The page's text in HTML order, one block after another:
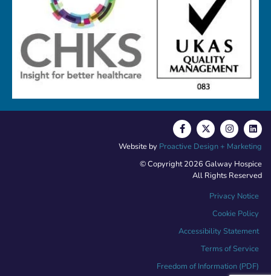
© Copyright 2026 Galway Hospice
All Rights Reserved
Privacy Notice
Cookie Policy
Accessibility Statement
Terms of Service
Freedom of Information (PDF)
Website by Proactive Design + Marketing